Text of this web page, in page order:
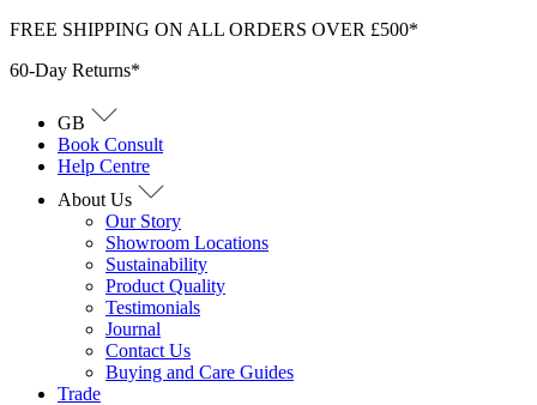
Skip
content
FREE SHIPPING ON ALL ORDERS OVER £500*
60-Day Returns*
GB
Book Consult
Help Centre
About Us
Our Story
Showroom Locations
Sustainability
Product Quality
Testimonials
Journal
Contact Us
Buying and Care Guides
Trade